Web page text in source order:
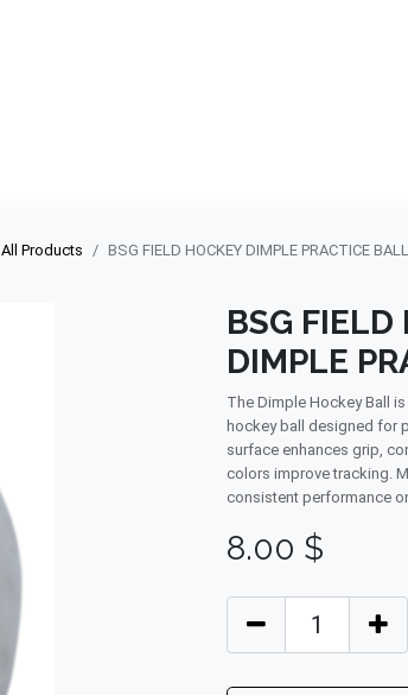
All Products BSG FIELD HOCKEY DIMPLE PRACTICE BALL
BSG FIELD
DIMPLE
The Dimple Hockey Ball
hockey ball designed for
surface enhances grip,
colors improve tracking.
consistent performance
8.00 $